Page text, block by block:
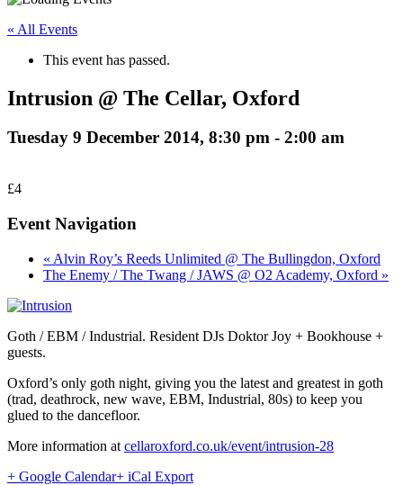
« All Events
This event has passed.
Intrusion @ The Cellar, Oxford
Tuesday 9 December 2014, 8:30 pm - 2:00 am
£4
Event Navigation
« Alvin Roy’s Reeds Unlimited @ The Bullingdon, Oxford
The Enemy / The Twang / JAWS @ O2 Academy, Oxford »
Goth / EBM / Industrial. Resident DJs Doktor Joy + Bookhouse +
guests.
Oxford’s only goth night, giving you the latest and greatest in goth
(trad, deathrock, new wave, EBM, Industrial, 80s) to keep you
glued to the dancefloor.
More information at cellaroxford.co.uk/event/intrusion-28
+ Google Calendar+ iCal Export